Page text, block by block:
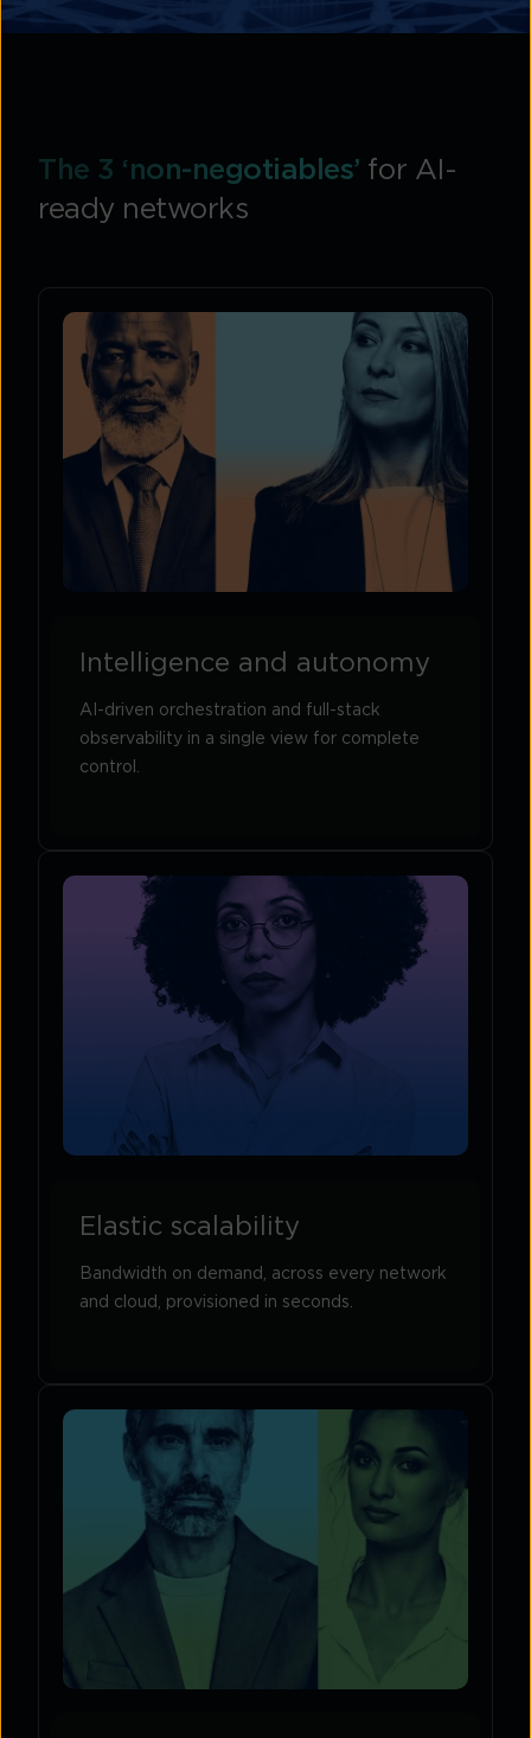
The 3 ‘non-negotiables’ for AI-
ready networks
Intelligence and autonomy
AI-driven orchestration and full-stack
observability in a single view for complete
control.
Elastic scalability
Bandwidth on demand, across every network
and cloud, provisioned in seconds.